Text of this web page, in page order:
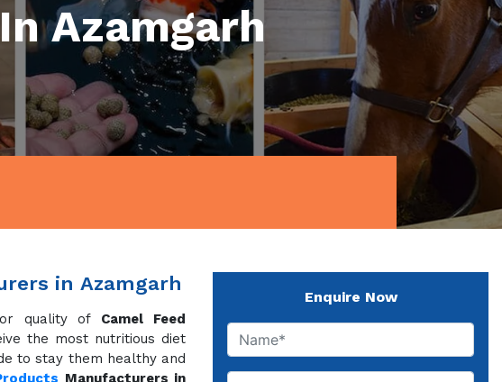
Azamgarh
in Azamgarh
quality of Camel Feed
the most nutritious diet
to stay them healthy and
Manufacturers in
Enquire Now